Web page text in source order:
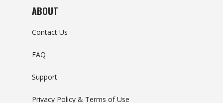
ABOUT
Contact Us
FAQ
Support
Privacy Policy & Terms of Use